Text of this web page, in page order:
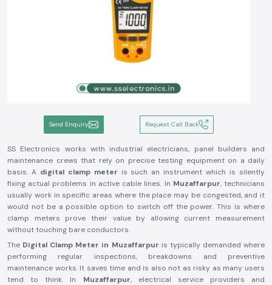
Send Enquiry Request Call Back
SS Electronics works with industrial electricians, panel builders and
maintenance crews that rely on precise testing equipment on a daily
basis. A digital clamp meter is such an instrument which is silently
fixing actual problems in active cable lines. In Muzaffarpur, technicians
usually work in specific areas where the place may be congested, and it
would not be a possible option to switch off the power. This is where
clamp meters prove their value by allowing current measurement
without touching bare conductors.
The Digital Clamp Meter in Muzaffarpur is typically demanded where
performing regular inspections, breakdowns and preventive
maintenance works. It saves time and is also not as risky as many users
tend to think. In Muzaffarpur, electrical service providers and